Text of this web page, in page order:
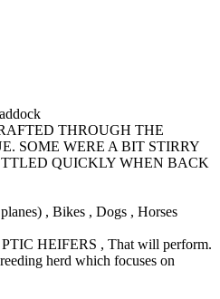
THROUGH THE
SOME WERE A BIT STIRRY
QUICKLY WHEN BACK
, Bikes , Dogs , Horses
HEIFERS , That will perform.
herd which focuses on